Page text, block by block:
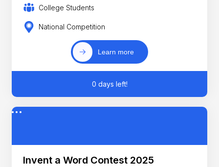
College Students
National Competition
Learn more
0 days left!
Invent a Word Contest 2025